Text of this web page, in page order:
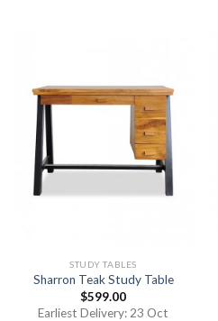
STUDY TABLES
Sharron Teak Study Table
$599.00
Earliest Delivery: 23 Oct